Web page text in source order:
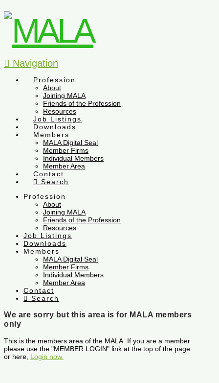
Navigation
Profession
About
Joining MALA
Friends of the Profession
Resources
Job Listings
Downloads
Members
MALA Digital Seal
Member Firms
Individual Members
Member Area
Contact
Search
Profession
About
Joining MALA
Friends of the Profession
Resources
Job Listings
Downloads
Members
MALA Digital Seal
Member Firms
Individual Members
Member Area
Contact
Search
We are sorry but this area is for MALA members
only
This is the members area of the MALA. If you are a member
please use the "MEMBER LOGIN" link at the top of the page
or here, Login now.